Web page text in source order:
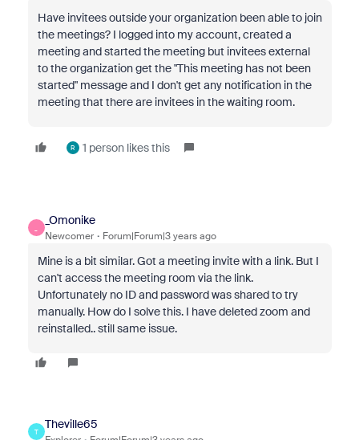
Have invitees outside your organization been able to join
the meetings? I logged into my account, created a
meeting and started the meeting but invitees external
to the organization get the "This meeting has not been
started" message and I don't get any notification in the
meeting that there are invitees in the waiting room.
R 1 person likes this
_Omonike
Newcomer Forum|Forum|3 years ago
Mine is a bit similar. Got a meeting invite with a link. But I
can't access the meeting room via the link.
Unfortunately no ID and password was shared to try
manually. How do I solve this. I have deleted zoom and
reinstalled.. still same issue.
T
Theville65